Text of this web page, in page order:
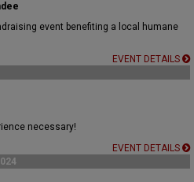
event benefiting a local humane
EVENT DETAILS
necessary!
EVENT DETAILS